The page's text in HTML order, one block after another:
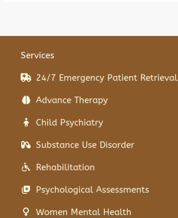
Services
24/7 Emergency Patient Retrieval
Advance Therapy
Child Psychiatry
Substance Use Disorder
Rehabilitation
Psychological Assessments
Women Mental Health